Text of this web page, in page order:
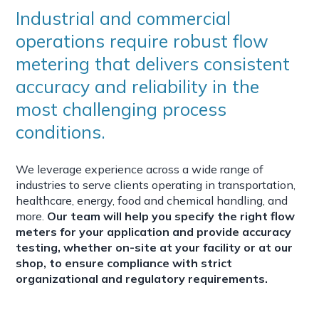
Industrial and commercial
operations require robust flow
metering that delivers consistent
accuracy and reliability in the
most challenging process
conditions.
We leverage experience across a wide range of
industries to serve clients operating in transportation,
healthcare, energy, food and chemical handling, and
more. Our team will help you specify the right flow
meters for your application and provide accuracy
testing, whether on-site at your facility or at our
shop, to ensure compliance with strict
organizational and regulatory requirements.